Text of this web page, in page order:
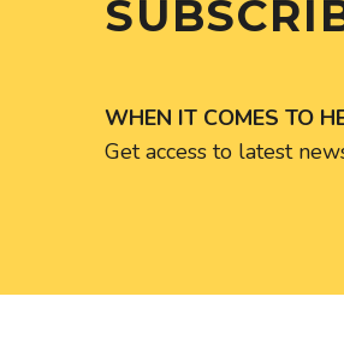
WHEN IT COMES TO
Get access to latest